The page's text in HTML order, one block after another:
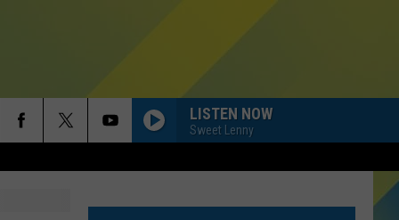
LISTEN NOW
Sweet Lenny